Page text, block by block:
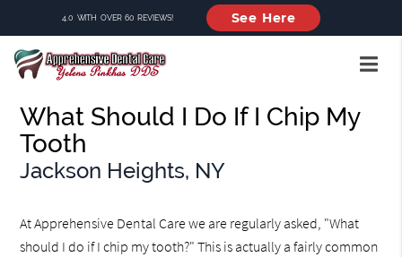
4.0 WITH OVER 60 REVIEWS! See Here
What Should I Do If I Chip My
Tooth
Jackson Heights, NY
At Apprehensive Dental Care we are regularly asked, "What
should I do if I chip my tooth?" This is actually a fairly common